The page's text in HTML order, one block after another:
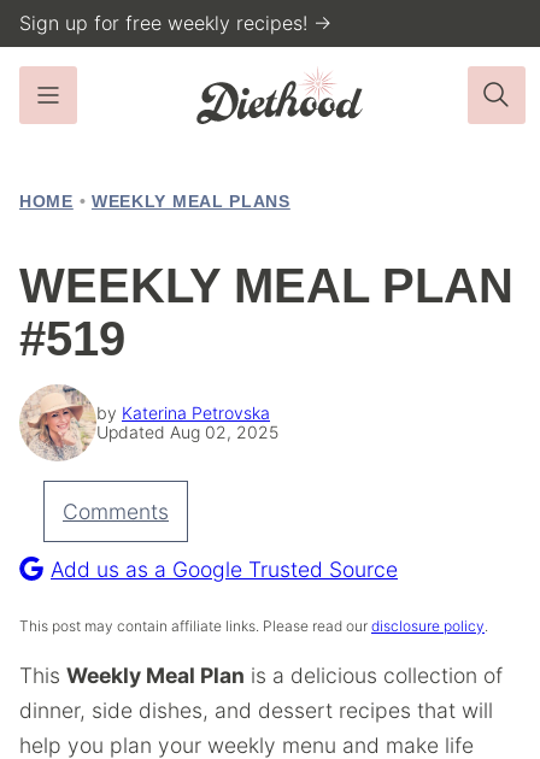
Skip
to
content
Sign up for free weekly recipes! →
HOME • WEEKLY MEAL PLANS
WEEKLY MEAL PLAN
#519
by Katerina Petrovska
Updated Aug 02, 2025
Recipe
Comments
Add us as a Google Trusted Source
This post may contain affiliate links. Please read our disclosure policy.
This Weekly Meal Plan is a delicious collection of
dinner, side dishes, and dessert recipes that will
help you plan your weekly menu and make life